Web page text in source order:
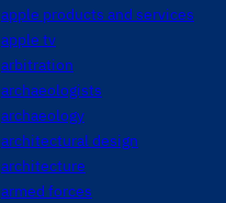
apple products and services
apple tv
arbitration
archaeologists
archaeology
architectural design
architecture
armed forces